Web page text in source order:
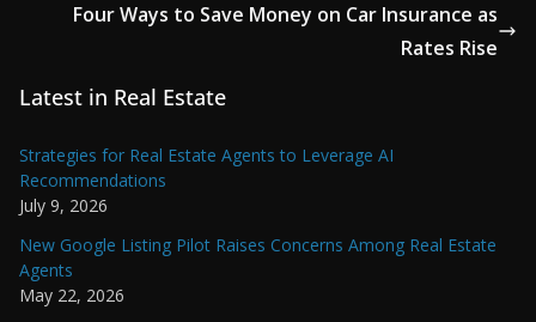
Four Ways to Save Money on Car Insurance as
Rates Rise
Latest in Real Estate
Strategies for Real Estate Agents to Leverage AI
Recommendations
July 9, 2026
New Google Listing Pilot Raises Concerns Among Real Estate
Agents
May 22, 2026